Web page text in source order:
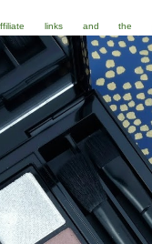
links and the